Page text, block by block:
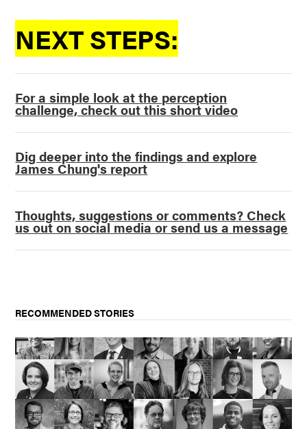
NEXT STEPS:
For a simple look at the perception
challenge, check out this short video
Dig deeper into the findings and explore
James Chung's report
Thoughts, suggestions or comments? Check
us out on social media or send us a message
RECOMMENDED STORIES